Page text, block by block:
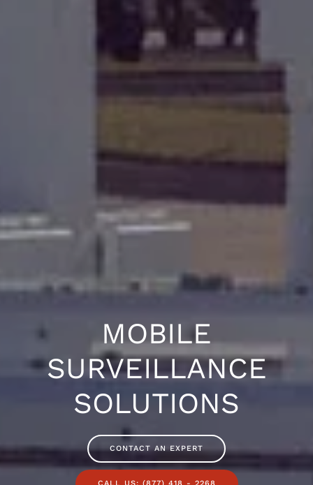
MOBILE
SURVEILLANCE
SOLUTIONS
CONTACT AN EXPERT